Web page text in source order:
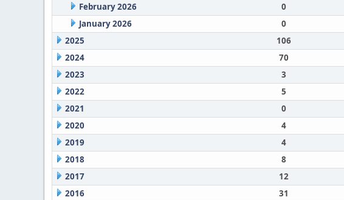
February 2026
0
January 2026
0
2025
106
2024
70
2023
3
2022
5
2021
0
2020
4
2019
4
2018
8
2017
12
2016
31